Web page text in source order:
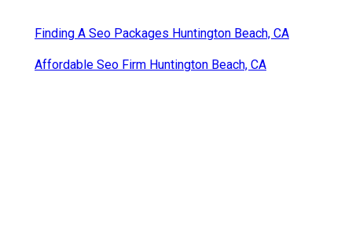
Finding A Seo Packages Huntington Beach, CA
Affordable Seo Firm Huntington Beach, CA